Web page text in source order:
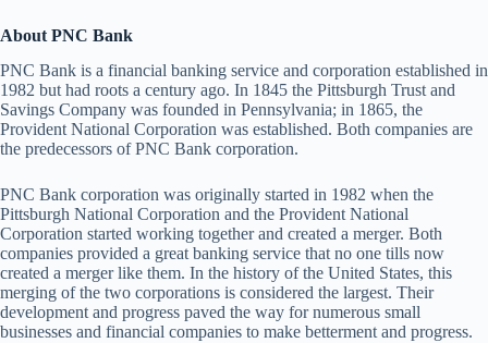
About PNC Bank
PNC Bank is a financial banking service and corporation established in
1982 but had roots a century ago. In 1845 the Pittsburgh Trust and
Savings Company was founded in Pennsylvania; in 1865, the
Provident National Corporation was established. Both companies are
the predecessors of PNC Bank corporation.
PNC Bank corporation was originally started in 1982 when the
Pittsburgh National Corporation and the Provident National
Corporation started working together and created a merger. Both
companies provided a great banking service that no one tills now
created a merger like them. In the history of the United States, this
merging of the two corporations is considered the largest. Their
development and progress paved the way for numerous small
businesses and financial companies to make betterment and progress.